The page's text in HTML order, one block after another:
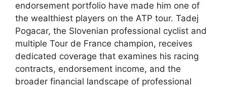
endorsement portfolio have made him one of
the wealthiest players on the ATP tour. Tadej
Pogacar, the Slovenian professional cyclist and
multiple Tour de France champion, receives
dedicated coverage that examines his racing
contracts, endorsement income, and the
broader financial landscape of professional